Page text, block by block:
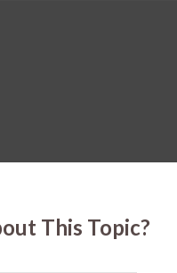
This Topic?